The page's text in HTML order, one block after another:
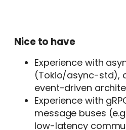
Nice to have
Experience with
(Tokio/async-std),
event-driven
Experience with
message buses
low-latency